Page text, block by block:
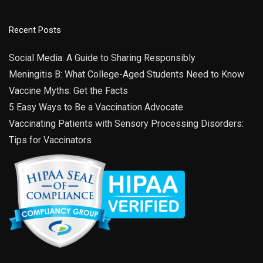
28 Garden City Elementary
Garden City Elementary School 4901 Rockville Road, Indianapolis
Recent Posts
Social Media: A Guide to Sharing Responsibly
Meningitis B: What College-Aged Students Need to Know
Vaccine Myths: Get the Facts
5 Easy Ways to Be a Vaccination Advocate
Vaccinating Patients with Sensory Processing Disorders:
Tips for Vaccinators